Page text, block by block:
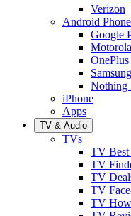
Verizon
Android
Google
OnePlus
Nothing
iPhone
Apps
TV & Audio
TVs
TV Best
TV
TV
TV
TV